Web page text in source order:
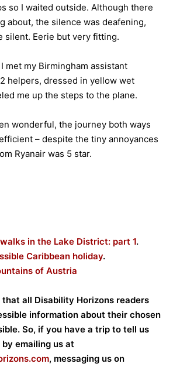
so I waited outside. Although there
about, the silence was deafening,
silent. Eerie but very fitting.
met my Birmingham assistant
helpers, dressed in yellow wet
me up the steps to the plane.
wonderful, the journey both ways
– despite the tiny annoyances
Ryanair was 5 star.
in the Lake District: part 1.
Caribbean holiday.
of Austria
all Disability Horizons readers
information about their chosen
So, if you have a trip to tell us
emailing us at
, messaging us on